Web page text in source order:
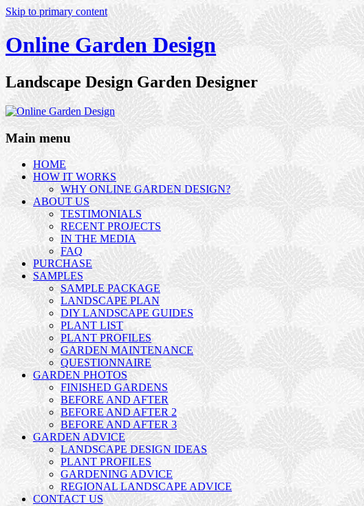
Skip to primary content
Online Garden Design
Landscape Design Garden Designer
Main menu
HOME
HOW IT WORKS
WHY ONLINE GARDEN DESIGN?
ABOUT US
TESTIMONIALS
RECENT PROJECTS
IN THE MEDIA
FAQ
PURCHASE
SAMPLES
SAMPLE PACKAGE
LANDSCAPE PLAN
DIY LANDSCAPE GUIDES
PLANT LIST
PLANT PROFILES
GARDEN MAINTENANCE
QUESTIONNAIRE
GARDEN PHOTOS
FINISHED GARDENS
BEFORE AND AFTER
BEFORE AND AFTER 2
BEFORE AND AFTER 3
GARDEN ADVICE
LANDSCAPE DESIGN IDEAS
PLANT PROFILES
GARDENING ADVICE
REGIONAL LANDSCAPE ADVICE
CONTACT US